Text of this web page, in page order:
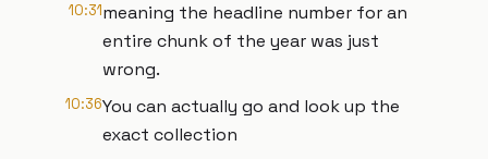
10:31meaning the headline number for an
entire chunk of the year was just
wrong.
10:36You can actually go and look up the
exact collection